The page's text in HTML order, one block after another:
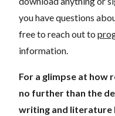
you have questions
free to reach out to
information.
For a glimpse at how
no further than the
writing and literature